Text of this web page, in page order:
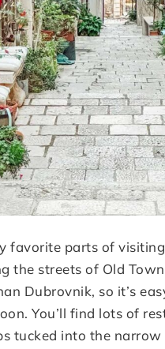
favorite parts of
the streets of Old
Dubrovnik, so it’s
You’ll find lots of
tucked into the narrow